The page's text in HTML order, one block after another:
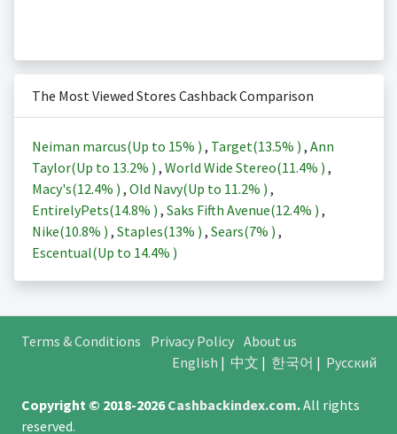
The Most Viewed Stores Cashback Comparison
Neiman marcus(Up to 15% ) , Target(13.5% ) , Ann
Taylor(Up to 13.2% ) , World Wide Stereo(11.4% ) ,
Macy's(12.4% ) , Old Navy(Up to 11.2% ) ,
EntirelyPets(14.8% ) , Saks Fifth Avenue(12.4% ) ,
Nike(10.8% ) , Staples(13% ) , Sears(7% ) ,
Escentual(Up to 14.4% )
Terms & Conditions Privacy Policy About us
English | 中文 | 한국어 | Русский
Copyright © 2018-2026Cashbackindex.com.All rights
reserved.